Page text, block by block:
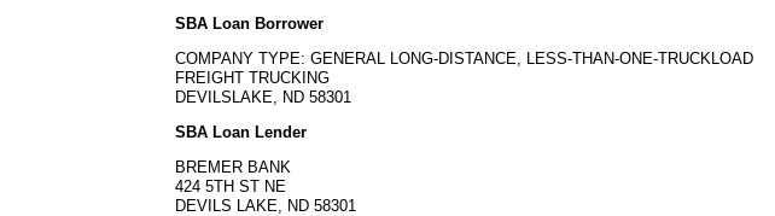
SBA Loan Borrower
COMPANY TYPE: GENERAL LONG-DISTANCE, LESS-THAN-ONE-TRUCKLOAD
FREIGHT TRUCKING
DEVILSLAKE, ND 58301
SBA Loan Lender
BREMER BANK
424 5TH ST NE
DEVILS LAKE, ND 58301